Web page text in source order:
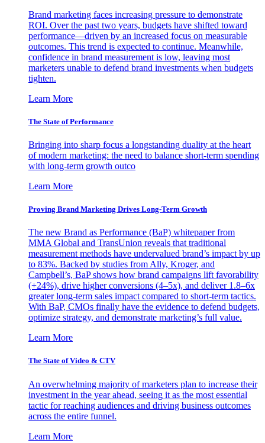
Brand marketing faces increasing pressure to demonstrate
ROI. Over the past two years, budgets have shifted toward
performance—driven by an increased focus on measurable
outcomes. This trend is expected to continue. Meanwhile,
confidence in brand measurement is low, leaving most
marketers unable to defend brand investments when budgets
tighten.
Learn More
The State of Performance
Bringing into sharp focus a longstanding duality at the heart
of modern marketing: the need to balance short-term spending
with long-term growth outco
Learn More
Proving Brand Marketing Drives Long-Term Growth
The new Brand as Performance (BaP) whitepaper from
MMA Global and TransUnion reveals that traditional
measurement methods have undervalued brand’s impact by up
to 83%. Backed by studies from Ally, Kroger, and
Campbell’s, BaP shows how brand campaigns lift favorability
(+24%), drive higher conversions (4–5x), and deliver 1.8–6x
greater long-term sales impact compared to short-term tactics.
With BaP, CMOs finally have the evidence to defend budgets,
optimize strategy, and demonstrate marketing’s full value.
Learn More
The State of Video & CTV
An overwhelming majority of marketers plan to increase their
investment in the year ahead, seeing it as the most essential
tactic for reaching audiences and driving business outcomes
across the entire funnel.
Learn More